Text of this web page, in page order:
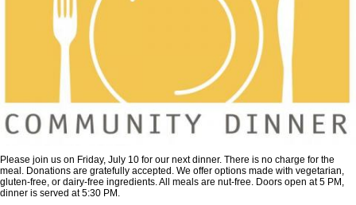
Please join us on Friday, July 10 for our next dinner. There is no charge for the
meal. Donations are gratefully accepted. We offer options made with vegetarian,
gluten-free, or dairy-free ingredients. All meals are nut-free. Doors open at 5 PM,
dinner is served at 5:30 PM.